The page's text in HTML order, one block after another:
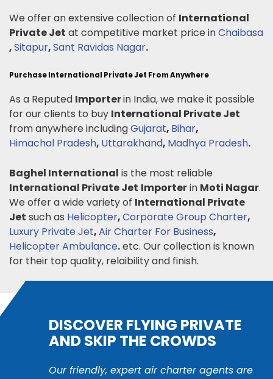
We offer an extensive collection of International
Private Jet at competitive market price inChaibasa
,Sitapur,Sant Ravidas Nagar.
Purchase International Private Jet From Anywhere
As a Reputed Importerin India, we make it possible
for our clients to buy International Private Jet
from anywhere includingGujarat, Bihar,
Himachal Pradesh, Uttarakhand, Madhya Pradesh.
Baghel International is the most reliable
International Private Jet Importerin Moti Nagar.
We offer a wide variety of International Private
Jet such as Helicopter,Corporate Group Charter,
Luxury Private Jet,Air Charter For Business,
Helicopter Ambulance.etc. Our collection is known
for their top quality, relaibility and finish.
DISCOVER FLYING PRIVATE
AND SKIP THE CROWDS
Our friendly, expert air charter agents are